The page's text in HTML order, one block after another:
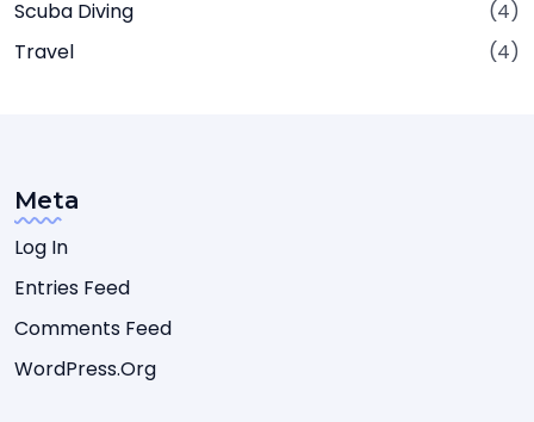
Scuba Diving
(4)
Travel
(4)
Meta
Log In
Entries Feed
Comments Feed
WordPress.org